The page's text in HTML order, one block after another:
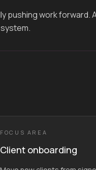
pushing work forward.
FOCUS AREA
Client onboarding